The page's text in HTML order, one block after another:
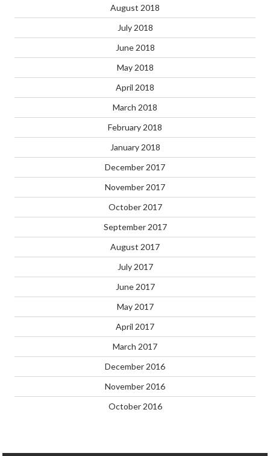
August 2018
July 2018
June 2018
May 2018
April 2018
March 2018
February 2018
January 2018
December 2017
November 2017
October 2017
September 2017
August 2017
July 2017
June 2017
May 2017
April 2017
March 2017
December 2016
November 2016
October 2016